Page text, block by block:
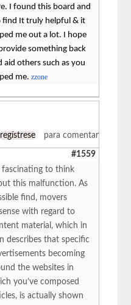
I found this board and
find It truly helpful & it
me out a lot. I hope
something back
aid others such as you
me.zzone
regístrese para comentar
#1559
fascinating to think
this malfunction. As
find, movers
with regard to
material, which in
describes that specific
becoming
the websites in
you’ve composed
is actually shown